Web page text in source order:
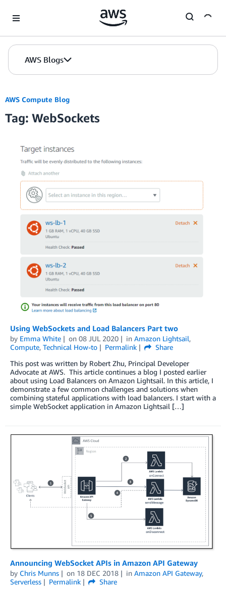
AWS Blogs
AWS Compute Blog
Tag: WebSockets
Using WebSockets and Load Balancers Part two
by Emma White on 08 JUL 2020 in Amazon Lightsail,
Compute, Technical How-to Permalink
Share
This post was written by Robert Zhu, Principal Developer
Advocate at AWS. This article continues a blog I posted earlier
about using Load Balancers on Amazon Lightsail. In this article, I
demonstrate a few common challenges and solutions when
combining stateful applications with load balancers. I start with a
simple WebSocket application in Amazon Lightsail […]
Announcing WebSocket APIs in Amazon API Gateway
by Chris Munns on 18 DEC 2018 in Amazon API Gateway,
Serverless
Permalink
Share